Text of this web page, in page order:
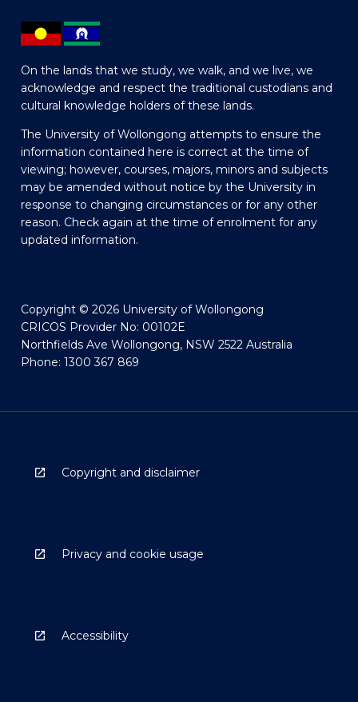
On the lands that we study, we walk, and we live, we
acknowledge and respect the traditional custodians and
cultural knowledge holders of these lands.
The University of Wollongong attempts to ensure the
information contained here is correct at the time of
viewing; however, courses, majors, minors and subjects
may be amended without notice by the University in
response to changing circumstances or for any other
reason. Check again at the time of enrolment for any
updated information.
Copyright © 2026 University of Wollongong
CRICOS Provider No: 00102E
Northfields Ave Wollongong, NSW 2522 Australia
Phone: 1300 367 869
Copyright and disclaimer
Privacy and cookie usage
Accessibility